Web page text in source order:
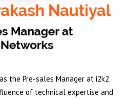
the Pre-sales Manager at i2k2
of technical expertise and